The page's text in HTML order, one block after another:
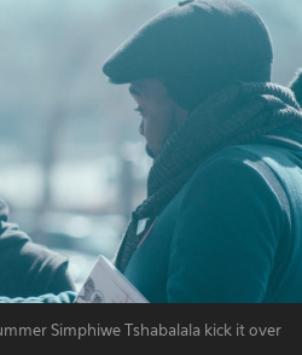
Simphiwe Tshabalala kick it over